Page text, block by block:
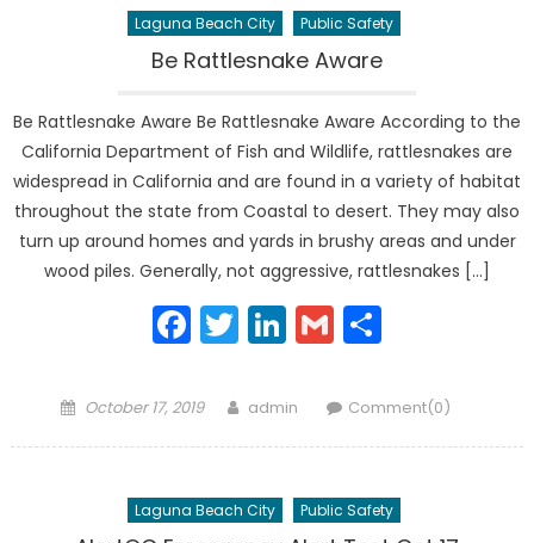
Laguna Beach City Public Safety
Be Rattlesnake Aware
Be Rattlesnake Aware Be Rattlesnake Aware According to the
California Department of Fish and Wildlife, rattlesnakes are
widespread in California and are found in a variety of habitat
throughout the state from Coastal to desert. They may also
turn up around homes and yards in brushy areas and under
wood piles. Generally, not aggressive, rattlesnakes […]
Facebook
Twitter
LinkedIn
Gmail
Posted
October 17, 2019 Author
admin Comment(0)
Laguna Beach City Public Safety